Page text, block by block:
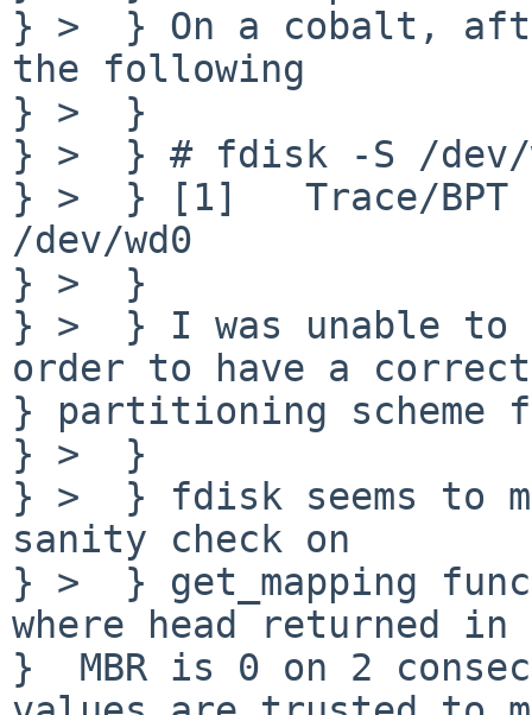
} >  } On a cobalt,
the following
} >  }
} >  } # fdisk -S /dev/
} >  } [1]   Trace/
/dev/wd0
} >  }
} >  } I was unable
order to have a correct
} partitioning
} >  }
} >  } fdisk seems to
sanity check on
} >  } get_mapping
where head returned in
}  MBR is 0 on 2